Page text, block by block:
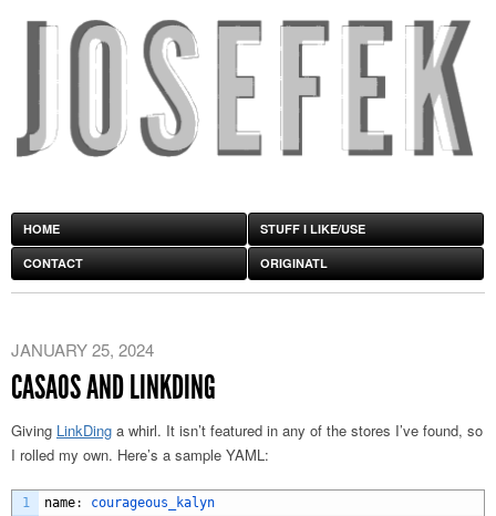
HOME STUFF I LIKE/USE
CONTACT ORIGINATL
JANUARY 25, 2024
CASAOS AND LINKDING
Giving LinkDing a whirl. It isn’t featured in any of the stores I’ve found, so
I rolled my own. Here’s a sample YAML:
1
name:
courageous_kalyn